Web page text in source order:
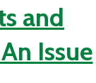
and
Issue